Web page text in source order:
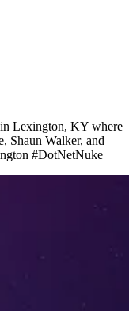
Lexington, KY where
Shaun Walker, and
#DotNetNuke